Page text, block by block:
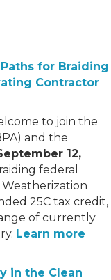
for Braiding
Contractor
to join the
and the
12,
federal
25C tax credit,
of currently
Learn more
in the Clean